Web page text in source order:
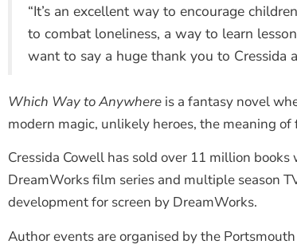
“It’s an excellent way to encourage
to combat loneliness, a way to learn
want to say a huge thank you to Cressida
Which Way to Anywhere is a fantasy novel
modern magic, unlikely heroes, the meaning
Cressida Cowell has sold over 11 million
DreamWorks film series and multiple season
development for screen by DreamWorks.
Author events are organised by the